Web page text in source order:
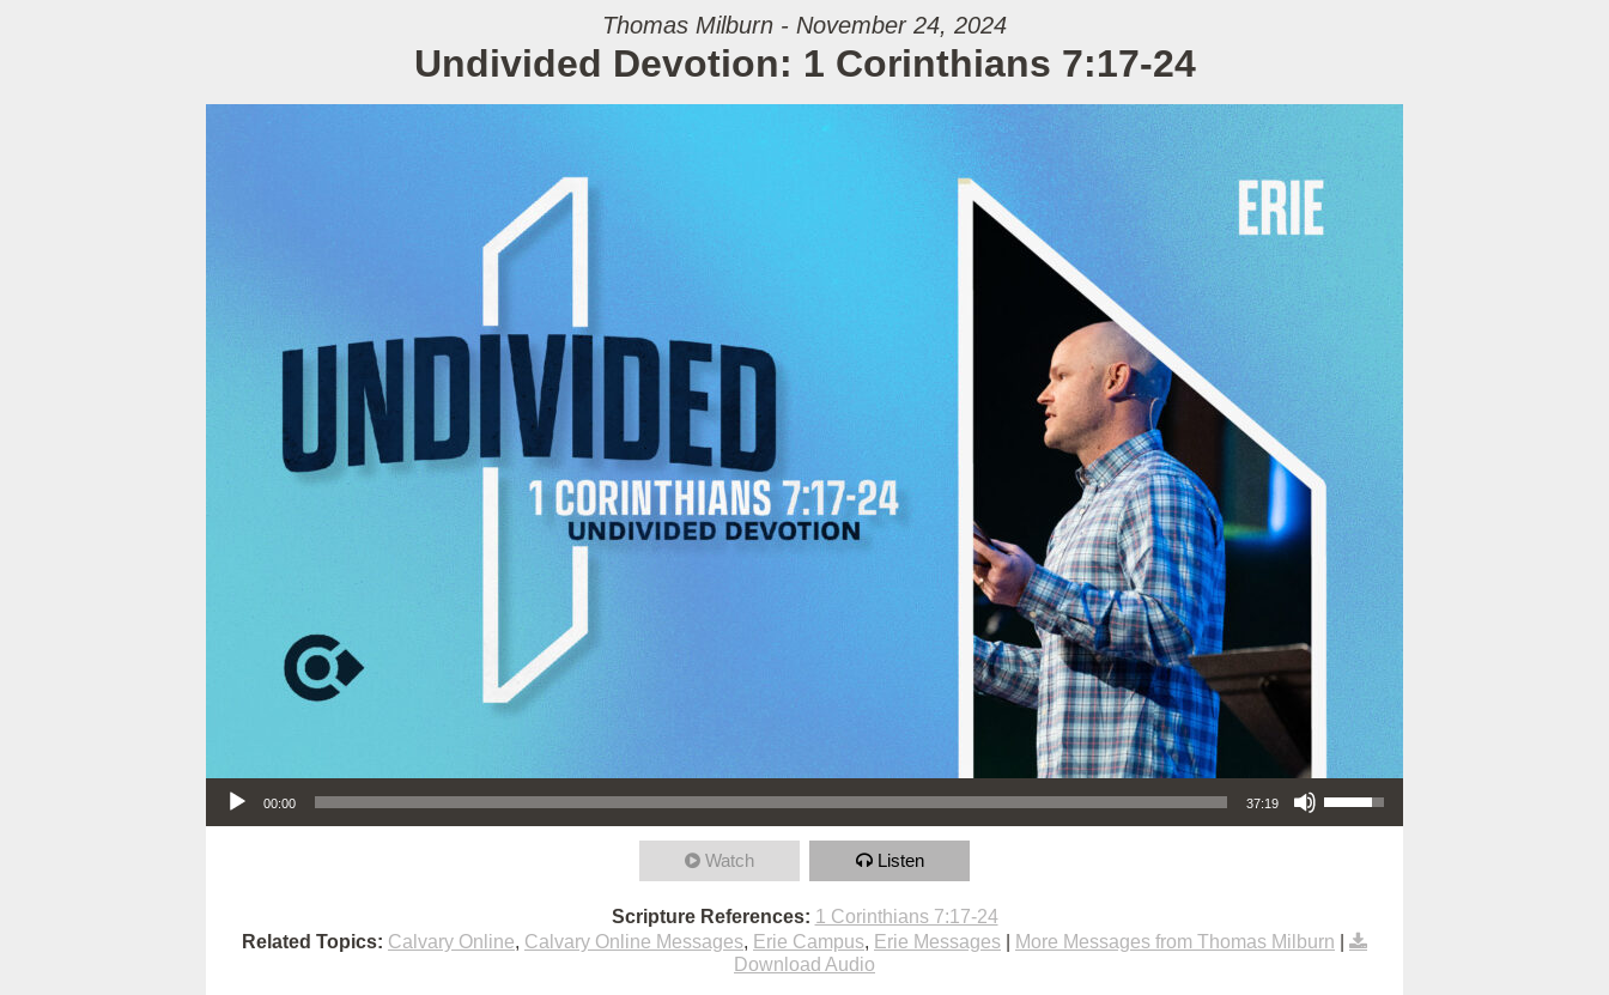
Thomas Milburn - November 24, 2024
Undivided Devotion: 1 Corinthians 7:17-24
Audio Player
00:00 37:19
Use Up/Down Arrow keys to increase or decrease volume.
Watch Listen
Scripture References: 1 Corinthians 7:17-24
Related Topics: Calvary Online, Calvary Online Messages, Erie Campus, Erie Messages More Messages from Thomas Milburn
Download Audio